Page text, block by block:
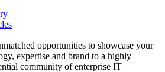
opportunities to showcase your
expertise and brand to a highly
community of enterprise IT